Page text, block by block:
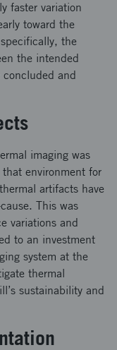
faster variation
toward the
the
the intended
and
imaging was
environment for
artifacts have
This was
variations and
to an investment
system at the
thermal
sustainability and